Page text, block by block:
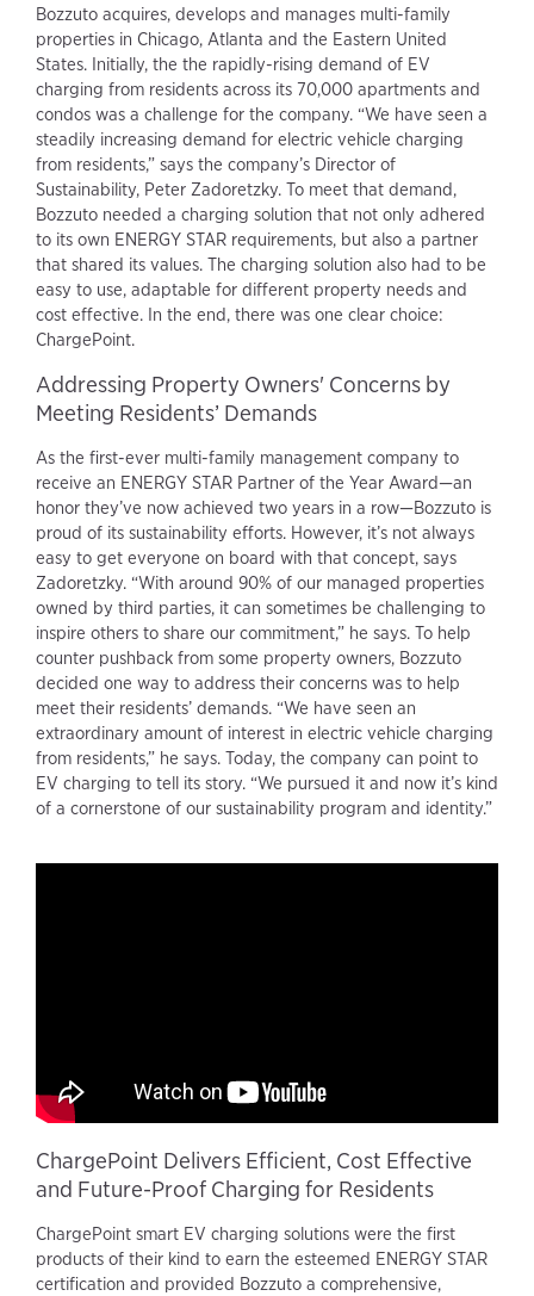
Bozzuto acquires, develops and manages multi-family
properties in Chicago, Atlanta and the Eastern United
States. Initially, the the rapidly-rising demand of EV
charging from residents across its 70,000 apartments and
condos was a challenge for the company. “We have seen a
steadily increasing demand for electric vehicle charging
from residents,” says the company’s Director of
Sustainability, Peter Zadoretzky. To meet that demand,
Bozzuto needed a charging solution that not only adhered
to its own ENERGY STAR requirements, but also a partner
that shared its values. The charging solution also had to be
easy to use, adaptable for different property needs and
cost effective. In the end, there was one clear choice:
ChargePoint.
Addressing Property Owners' Concerns by
Meeting Residents’ Demands
As the first-ever multi-family management company to
receive an ENERGY STAR Partner of the Year Award—an
honor they’ve now achieved two years in a row—Bozzuto is
proud of its sustainability efforts. However, it’s not always
easy to get everyone on board with that concept, says
Zadoretzky. “With around 90% of our managed properties
owned by third parties, it can sometimes be challenging to
inspire others to share our commitment,” he says. To help
counter pushback from some property owners, Bozzuto
decided one way to address their concerns was to help
meet their residents’ demands. “We have seen an
extraordinary amount of interest in electric vehicle charging
from residents,” he says. Today, the company can point to
EV charging to tell its story. “We pursued it and now it’s kind
of a cornerstone of our sustainability program and identity.”
ChargePoint Delivers Efficient, Cost Effective
and Future-Proof Charging for Residents
ChargePoint smart EV charging solutions were the first
products of their kind to earn the esteemed ENERGY STAR
certification and provided Bozzuto a comprehensive,